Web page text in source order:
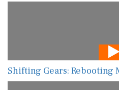
Shifting Gears: Rebooting